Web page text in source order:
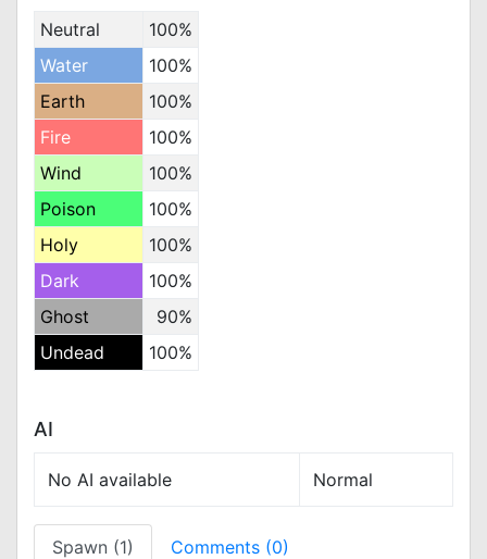
Neutral
100%
Water
100%
Earth
100%
Fire
100%
Wind
100%
Poison
100%
Holy
100%
Dark
100%
Ghost
90%
Undead
100%
AI
No AI available Normal
Spawn (1)
Comments (0)